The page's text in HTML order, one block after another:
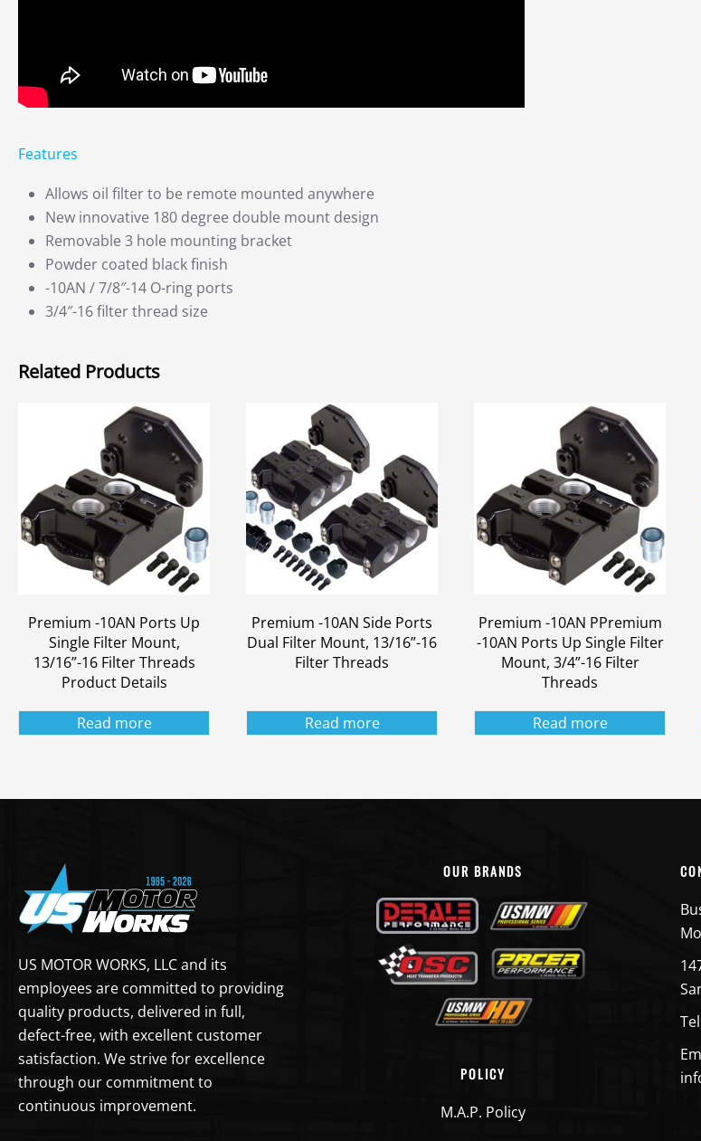
Features
Allows oil filter to be remote mounted anywhere
New innovative 180 degree double mount design
Removable 3 hole mounting bracket
Powder coated black finish
-10AN / 7/8″-14 O-ring ports
3/4″-16 filter thread size
Related Products
Premium -10AN Ports Up
Single Filter Mount,
13/16”-16 Filter Threads
Product Details
Read more
Premium -10AN Side Ports
Dual Filter Mount, 13/16”-16
Filter Threads
Read more
Premium -10AN PPremium
-10AN Ports Up Single Filter
Mount, 3/4”-16 Filter
Threads
Read more
US MOTOR WORKS, LLC and its
employees are committed to providing
quality products, delivered in full,
defect-free, with excellent customer
satisfaction. We strive for excellence
through our commitment to
continuous improvement.
OUR BRANDS
POLICY
M.A.P. Policy